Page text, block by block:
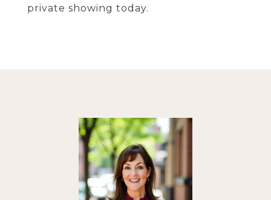
private showing today.